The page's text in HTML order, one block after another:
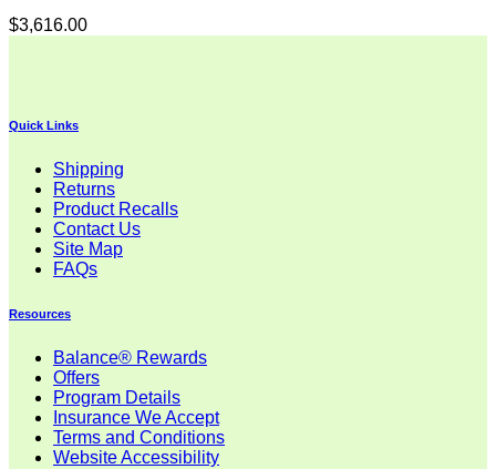
$3,616.00
Quick Links
Shipping
Returns
Product Recalls
Contact Us
Site Map
FAQs
Resources
Balance® Rewards
Offers
Program Details
Insurance We Accept
Terms and Conditions
Website Accessibility